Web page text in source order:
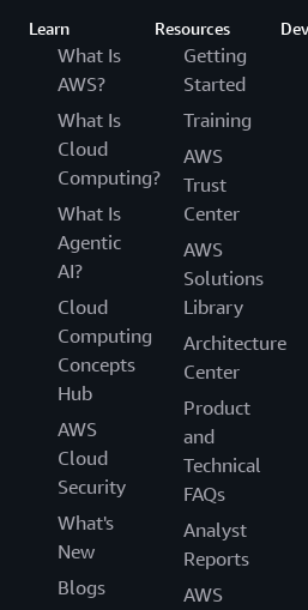
Learn
What Is
AWS?
What Is
Cloud
Computing?
What Is
Agentic
AI?
Cloud
Computing
Concepts
Hub
AWS
Cloud
Security
What's
New
Blogs
Resources
Getting
Started
Training
AWS
Trust
Center
AWS
Solutions
Library
Architecture
Center
Product
and
Technical
FAQs
Analyst
Reports
AWS